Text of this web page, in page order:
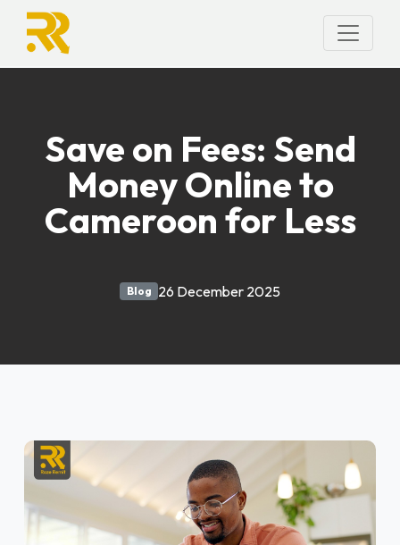
Save on Fees: Send
Money Online to
Cameroon for Less
Blog 26 December 2025